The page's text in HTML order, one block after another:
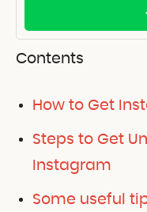
Contents
How to Get
Steps to Get
Instagram
Some useful